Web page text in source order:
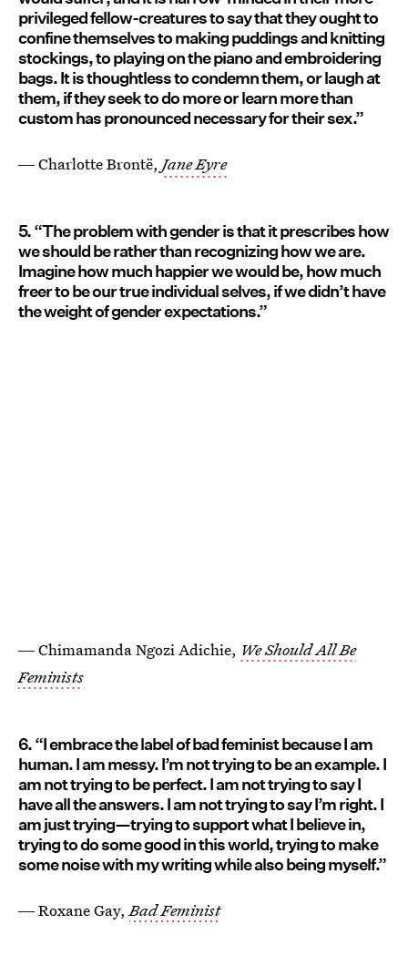
privileged fellow-creatures to say that they ought to
confine themselves to making puddings and knitting
stockings, to playing on the piano and embroidering
bags. It is thoughtless to condemn them, or laugh at
them, if they seek to do more or learn more than
custom has pronounced necessary for their sex.”
― Charlotte Brontë, Jane Eyre
5. “The problem with gender is that it prescribes how
we should be rather than recognizing how we are.
Imagine how much happier we would be, how much
freer to be our true individual selves, if we didn’t have
the weight of gender expectations.”
― Chimamanda Ngozi Adichie, We Should All Be
Feminists
6. “I embrace the label of bad feminist because I am
human. I am messy. I’m not trying to be an example. I
am not trying to be perfect. I am not trying to say I
have all the answers. I am not trying to say I’m right. I
am just trying—trying to support what I believe in,
trying to do some good in this world, trying to make
some noise with my writing while also being myself.”
― Roxane Gay, Bad Feminist